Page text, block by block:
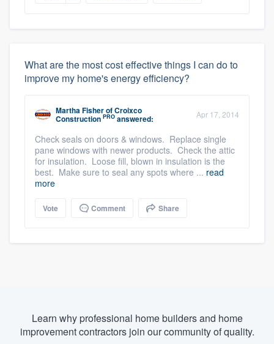
What are the most cost effective things I can do to
improve my home's energy efficiency?
Martha FisherofCroixco
Construction PRO answered: Apr 17, 2014
Check seals on doors & windows. Replace single
pane windows with newer products. Check the attic
for insulation. Loose fill, blown in insulation is the
best. Make sure to seal any spots where ... read
more
Vote Comment Share
Learn why professional home builders and home
improvement contractors join our community of quality.